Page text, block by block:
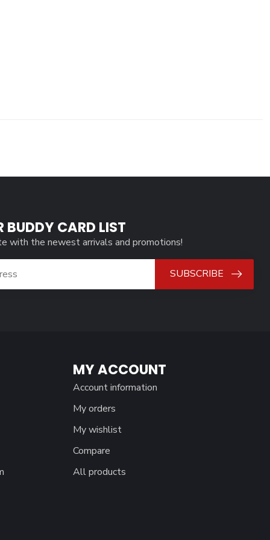
BUDDY CARD LIST
with the newest arrivals and promotions!
SUBSCRIBE
MY ACCOUNT
Account information
My orders
My wishlist
Compare
All products